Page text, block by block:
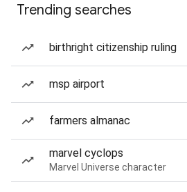
Trending searches
birthright citizenship ruling
msp airport
farmers almanac
marvel cyclops
Marvel Universe character